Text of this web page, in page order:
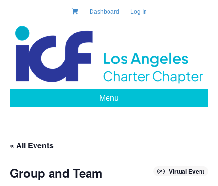
Dashboard Log In
Menu
« All Events
Virtual Event
Group and Team